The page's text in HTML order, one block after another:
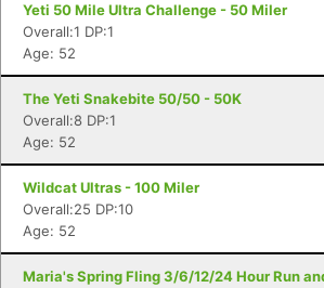
Yeti 50 Mile Ultra Challenge - 50 Miler
Overall:1 DP:1
Age: 52
The Yeti Snakebite 50/50 - 50K
Overall:8 DP:1
Age: 52
Wildcat Ultras - 100 Miler
Overall:25 DP:10
Age: 52
Maria's Spring Fling 3/6/12/24 Hour Run